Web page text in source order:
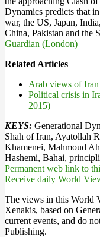
Dynamics predicts that
war, the US, Japan,
China, Pakistan and the
Guardian (London)
Related Articles
Arab views of
Political crisis in
2015)
KEYS: Generational
Shah of Iran, Ayatollah
Khamenei, Mahmoud
Hashemi, Bahai,
Permanent web link to
Receive daily World
The views in this World
Xenakis, based on
current events, and do
Publishing.